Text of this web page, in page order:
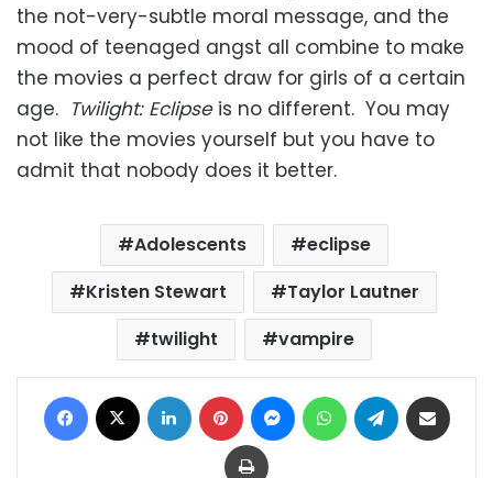
the not-very-subtle moral message, and the
mood of teenaged angst all combine to make
the movies a perfect draw for girls of a certain
age. Twilight: Eclipse is no different. You may
not like the movies yourself but you have to
admit that nobody does it better.
Adolescents
eclipse
Kristen Stewart
Taylor Lautner
twilight
vampire
Facebook LinkedIn Pinterest MessengerWhatsAppTelegram
Print